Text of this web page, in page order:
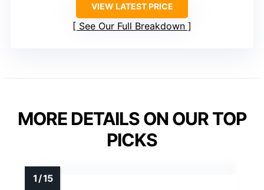
VIEW LATEST PRICE
See Our Full Breakdown
MORE DETAILS ON OUR TOP
PICKS